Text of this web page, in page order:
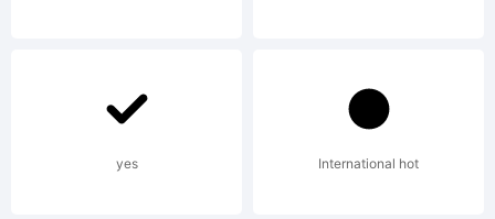
License:
yes International hot